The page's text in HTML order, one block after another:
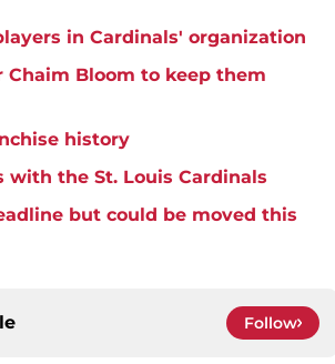
in Cardinals' organization
Bloom to keep them
history
the St. Louis Cardinals
but could be moved this
Follow